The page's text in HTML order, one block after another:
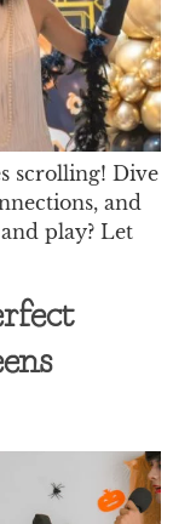
scrolling! Dive
and
play? Let